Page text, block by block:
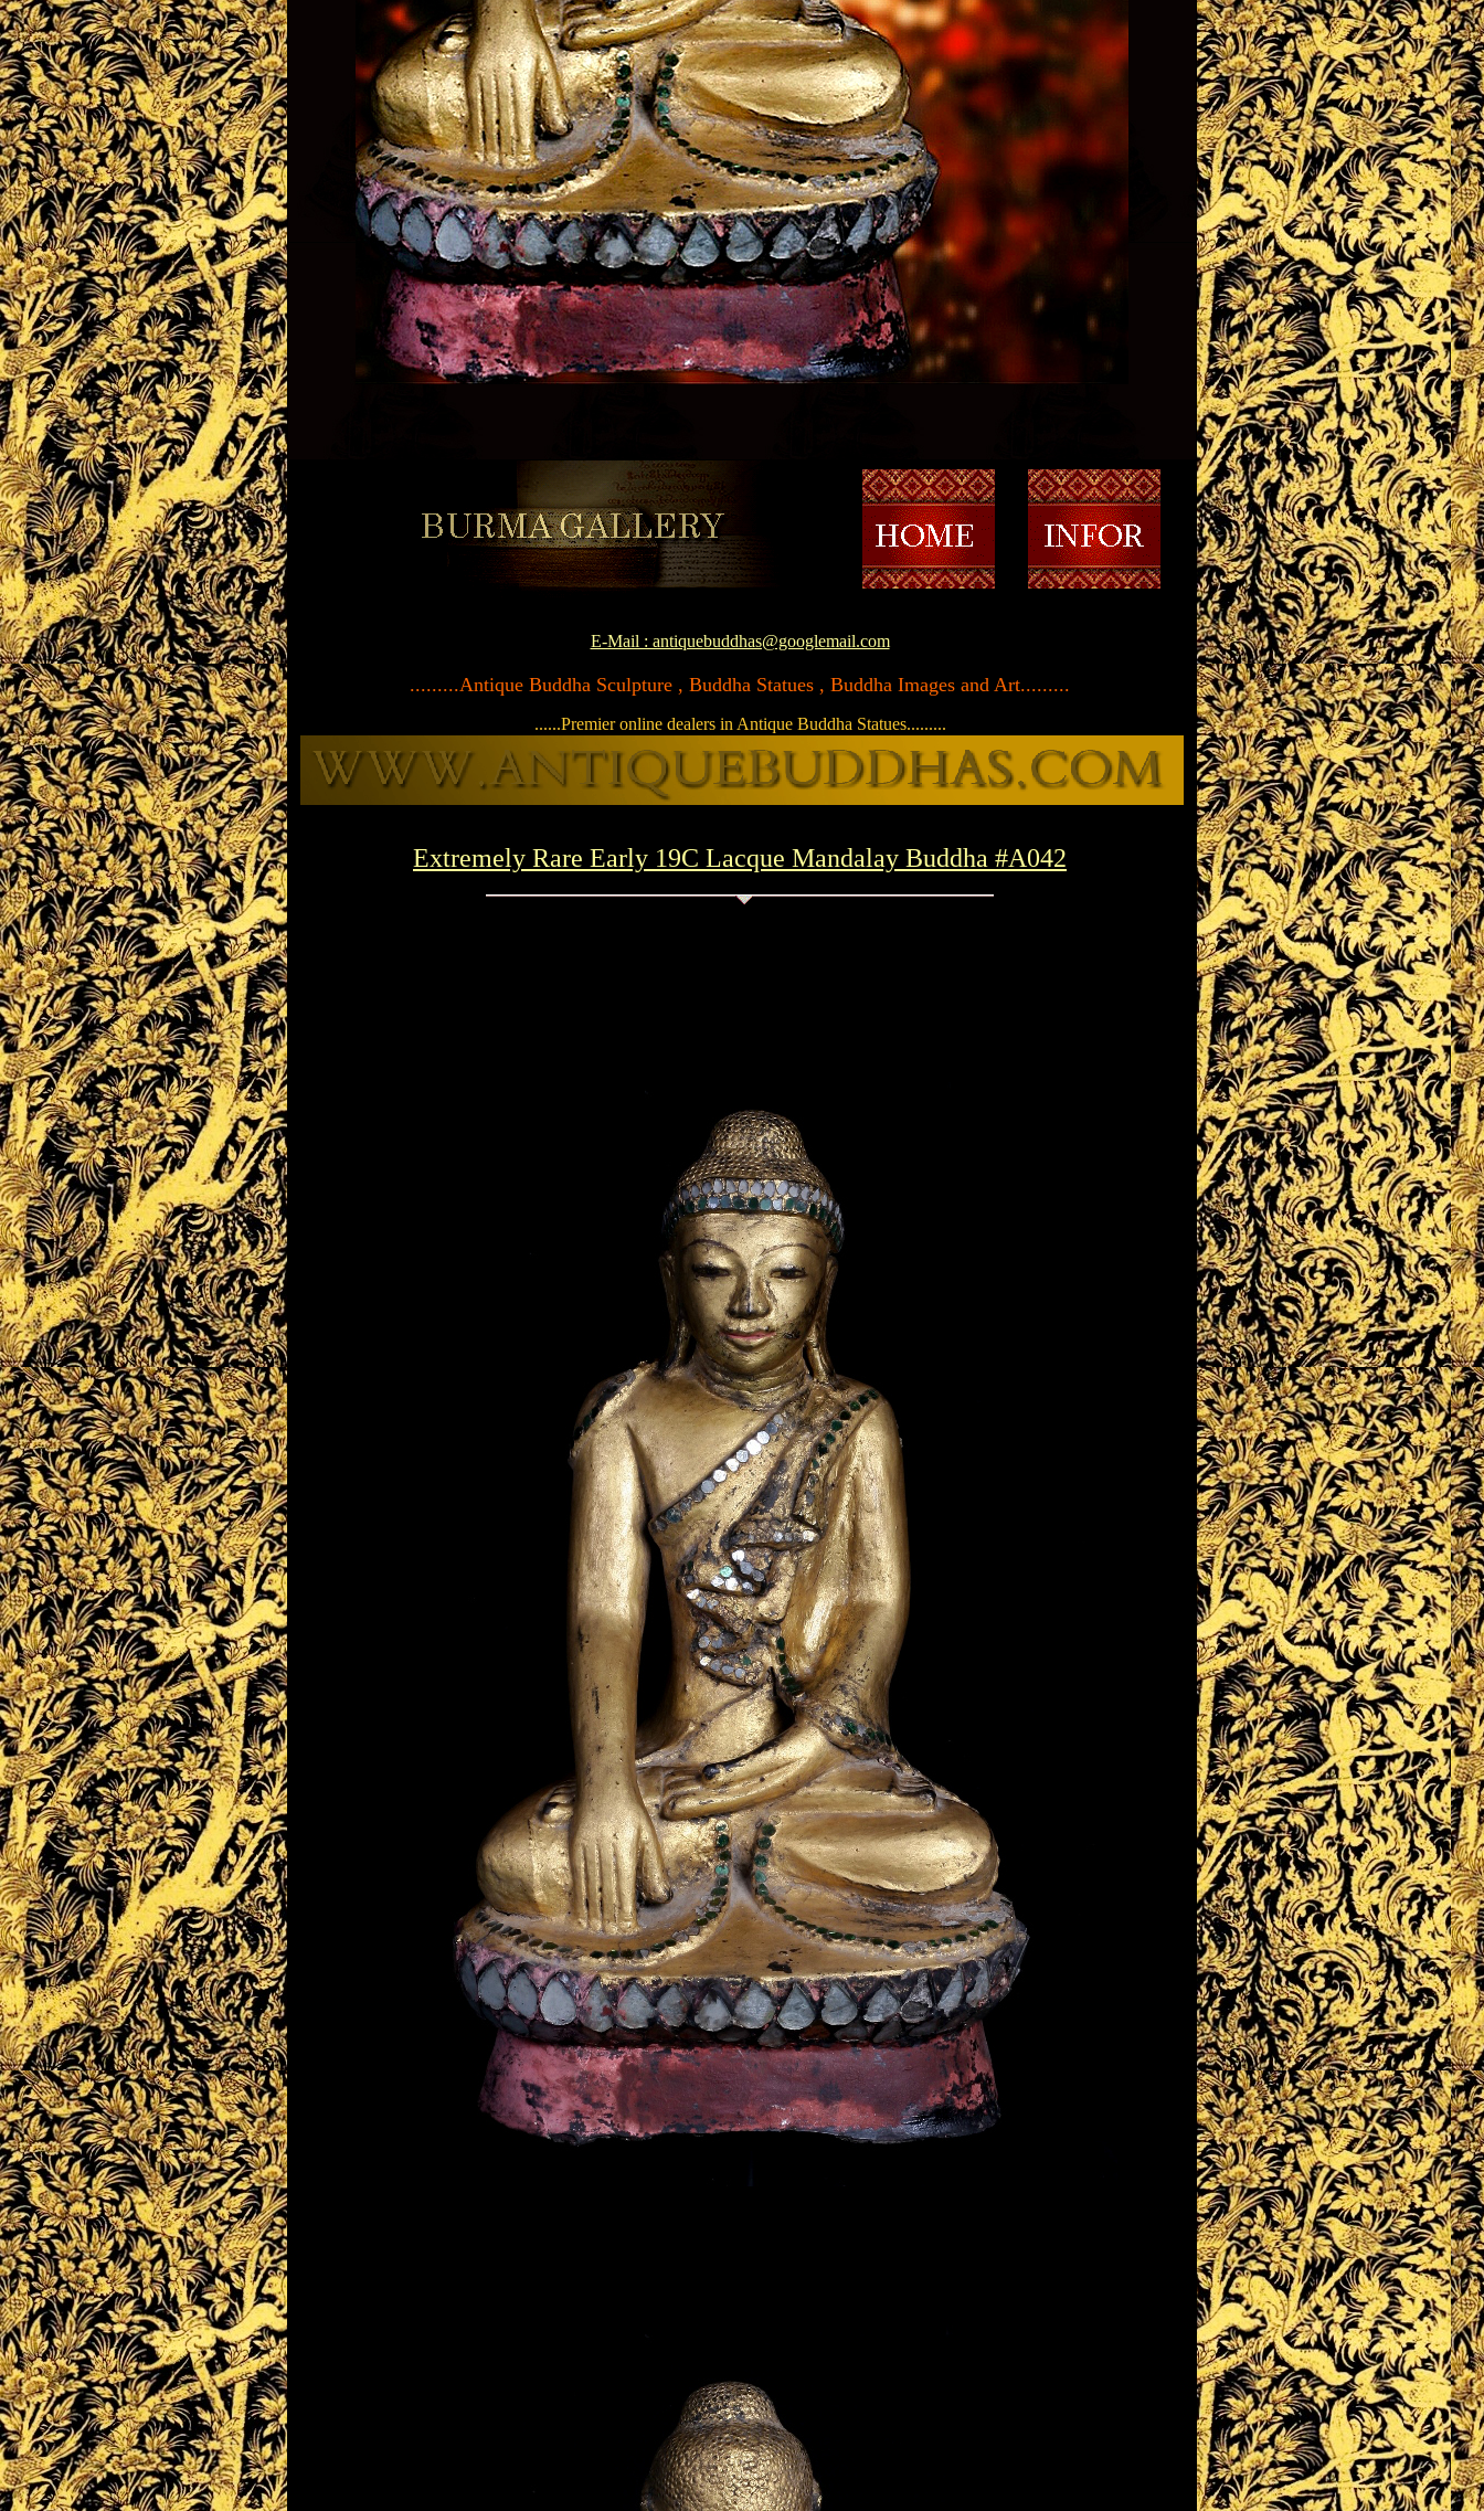
E-Mail : antiquebuddhas@googlemail.com
.........Antique Buddha Sculpture , Buddha Statues , Buddha Images and Art.........
......Premier online dealers in Antique Buddha Statues.........
Extremely Rare Early 19C Lacque Mandalay Buddha #A042